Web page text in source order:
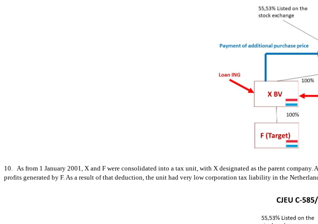
10. As from 1 January 2001, X and F were consolidated into a tax unit, with X designated as the parent
profits generated by F. As a result of that deduction, the unit had very low corporation tax liability in the